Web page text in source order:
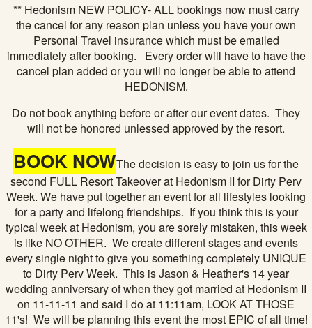
** Hedonism NEW POLICY- ALL bookings now must carry
the cancel for any reason plan unless you have your own
Personal Travel insurance which must be emailed
immediately after booking. Every order will have to have the
cancel plan added or you will no longer be able to attend
HEDONISM.
Do not book anything before or after our event dates. They
will not be honored unlessed approved by the resort.
BOOK NOWThe decision is easy to join us for the
second FULL Resort Takeover at Hedonism II for Dirty Perv
Week. We have put together an event for all lifestyles looking
for a party and lifelong friendships. If you think this is your
typical week at Hedonism, you are sorely mistaken, this week
is like NO OTHER. We create different stages and events
every single night to give you something completely UNIQUE
to Dirty Perv Week. This is Jason & Heather's 14 year
wedding anniversary of when they got married at Hedonism II
on 11-11-11 and said I do at 11:11am, LOOK AT THOSE
11's! We will be planning this event the most EPIC of all time!